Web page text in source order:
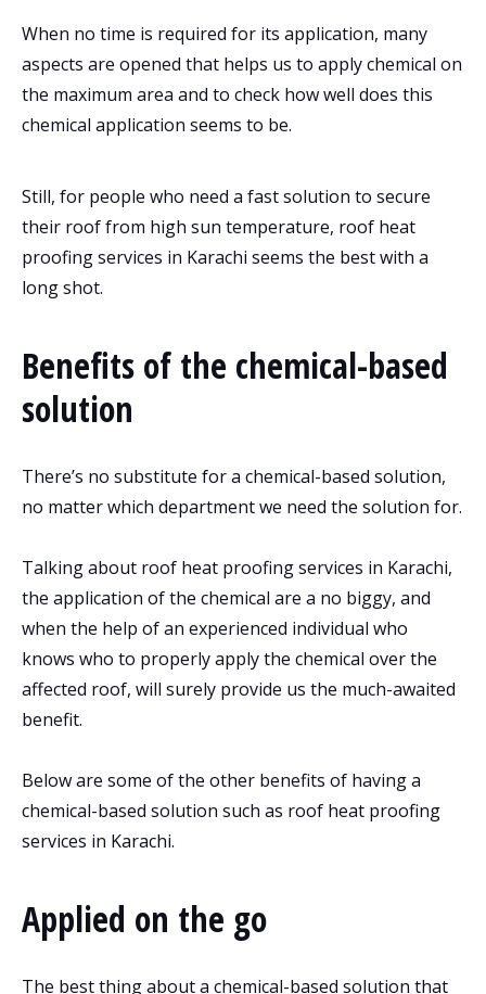
When no time is required for its application, many
aspects are opened that helps us to apply chemical on
the maximum area and to check how well does this
chemical application seems to be.
Still, for people who need a fast solution to secure
their roof from high sun temperature, roof heat
proofing services in Karachi seems the best with a
long shot.
Benefits of the chemical-based
solution
There’s no substitute for a chemical-based solution,
no matter which department we need the solution for.
Talking about roof heat proofing services in Karachi,
the application of the chemical are a no biggy, and
when the help of an experienced individual who
knows who to properly apply the chemical over the
affected roof, will surely provide us the much-awaited
benefit.
Below are some of the other benefits of having a
chemical-based solution such as roof heat proofing
services in Karachi.
Applied on the go
The best thing about a chemical-based solution that